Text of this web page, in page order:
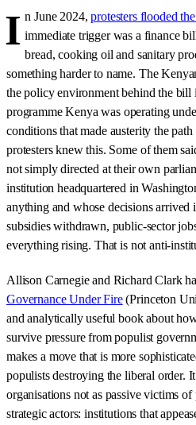
I n June 2024,protesters flooded
immediate trigger was a finance
bread, cooking oil and sanitary
something harder to name. The
the policy environment behind the
programme Kenya was operating
conditions that made austerity the
protesters knew this. Some of them
not simply directed at their own
institution headquartered in
anything and whose decisions arrived
subsidies withdrawn, public-sector
everything rising. That is not anti-
Allison Carnegie and Richard Clark
Governance Under Fire(Princeton
and analytically useful book about
survive pressure from populist
makes a move that is more
populists destroying the liberal order.
organisations not as passive victims
strategic actors: institutions that